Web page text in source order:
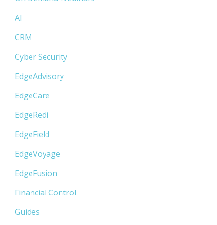
AI
CRM
Cyber Security
EdgeAdvisory
EdgeCare
EdgeRedi
EdgeField
EdgeVoyage
EdgeFusion
Financial Control
Guides